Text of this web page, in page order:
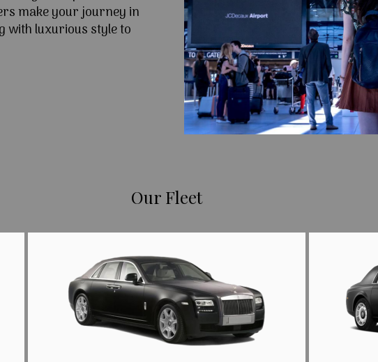
make your journey in
with luxurious style to
Our Fleet